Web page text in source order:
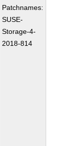
Patchnames:
SUSE-
Storage-4-
2018-814